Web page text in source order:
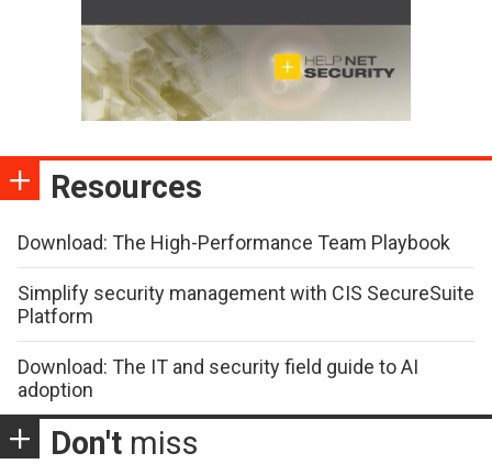
Resources
Download: The High-Performance Team Playbook
Simplify security management with CIS SecureSuite
Platform
Download: The IT and security field guide to AI
adoption
Don't miss